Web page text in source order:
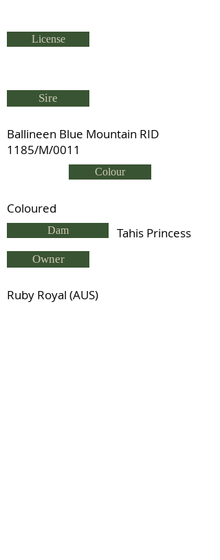
License
Sire
Ballineen Blue Mountain RID
1185/M/0011
Colour
Coloured
Dam Tahis Princess
Owner
Ruby Royal (AUS)